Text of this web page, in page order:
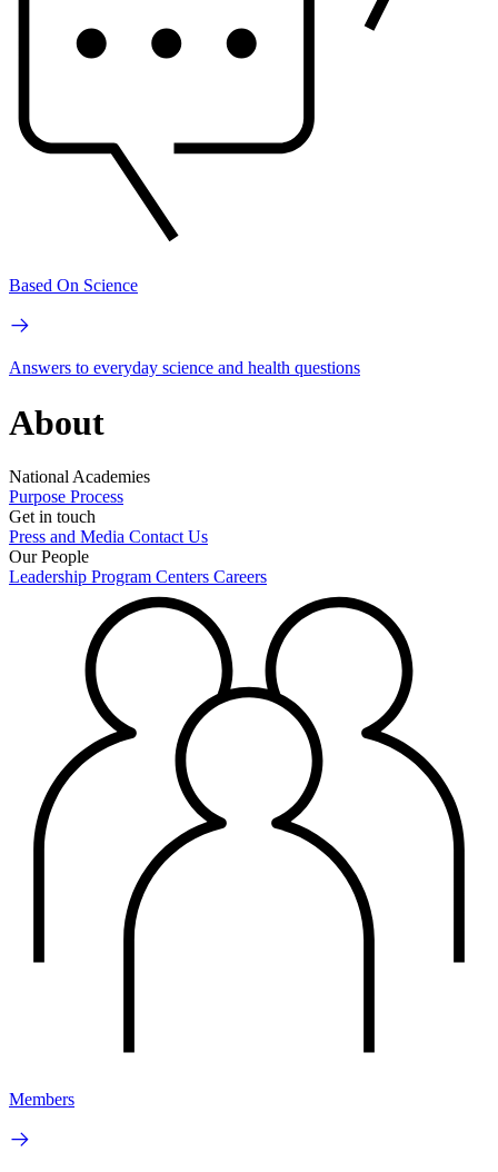
Based On Science
Answers to everyday science and health questions
About
National Academies
Purpose Process
Get in touch
Press and Media Contact Us
Our People
Leadership Program Centers Careers
Members